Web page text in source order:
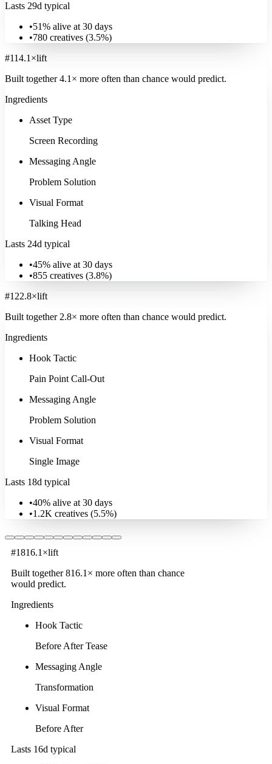
Lasts 29d typical
•51% alive at 30 days
•780 creatives (3.5%)
#114.1 ×lift
Built together 4.1 × more often than chance would predict.
Ingredients
Asset Type
Screen Recording
Messaging Angle
Problem Solution
Visual Format
Talking Head
Lasts 24d typical
•45% alive at 30 days
•855 creatives (3.8%)
#122.8×lift
Built together 2.8× more often than chance would predict.
Ingredients
Hook Tactic
Pain Point Call-Out
Messaging Angle
Problem Solution
Visual Format
Single Image
Lasts 18d typical
•40% alive at 30 days
•1.2K creatives (5.5%)
#1816.1 ×lift
Built together 816.1 × more often than chance
would predict.
Ingredients
Hook Tactic
Before After Tease
Messaging Angle
Transformation
Visual Format
Before After
Lasts 16d typical